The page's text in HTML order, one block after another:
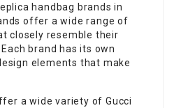
handbag brands in
offer a wide range of
closely resemble their
brand has its own
elements that make
a wide variety of Gucci